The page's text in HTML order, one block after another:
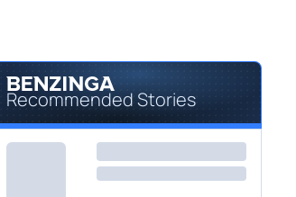
Recommended Stories